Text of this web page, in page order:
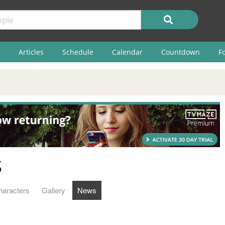
Articles Schedule Calendar Countdown
Gallery News